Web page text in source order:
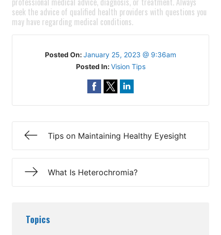
seek the advice of qualified health providers with questions you
may have regarding medical conditions.
Posted On:January 25, 2023 @ 9:36am
Posted In:Vision Tips
Tips on Maintaining Healthy Eyesight
What Is Heterochromia?
Topics